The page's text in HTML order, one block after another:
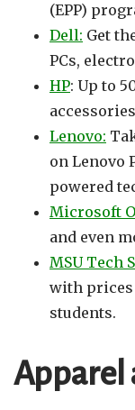
(EPP)
Dell: Get
PCs,
HP: Up to
Lenovo:
on Lenovo
powered
Microsoft
and even
MSU Tech
with prices
students.
Apparel